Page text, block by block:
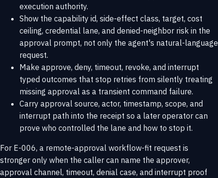
execution authority.
Show the capability id, side-effect class, target, cost
ceiling, credential lane, and denied-neighbor risk in the
approval prompt, not only the agent's natural-language
request.
Make approve, deny, timeout, revoke, and interrupt
typed outcomes that stop retries from silently treating
missing approval as a transient command failure.
Carry approval source, actor, timestamp, scope, and
interrupt path into the receipt so a later operator can
prove who controlled the lane and how to stop it.
For E-006, a remote-approval workflow-fit request is
stronger only when the caller can name the approver,
approval channel, timeout, denial case, and interrupt proof